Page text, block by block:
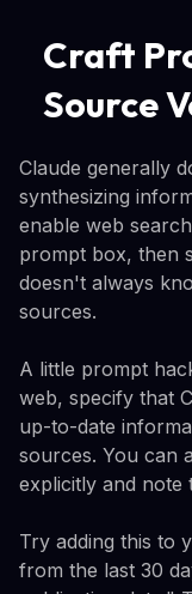
Craft
Source
Claude generally
synthesizing
enable web
prompt box, then
doesn't always
sources.
A little prompt
web, specify that
up-to-date
sources. You can
explicitly and note
Try adding this to
from the last 30